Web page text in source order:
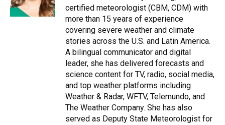
k
n
certified meteorologist (CBM, CDM) with
more than 15 years of experience
covering severe weather and climate
stories across the U.S. and Latin America.
A bilingual communicator and digital
leader, she has delivered forecasts and
science content for TV, radio, social media,
and top weather platforms including
Weather & Radar, WFTV, Telemundo, and
The Weather Company. She has also
served as Deputy State Meteorologist for